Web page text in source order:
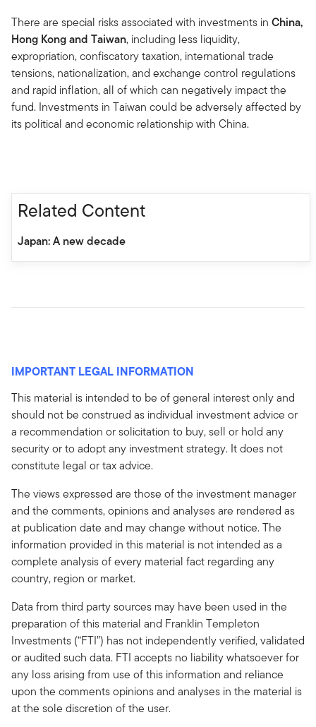
There are special risks associated with investments in China,
Hong Kong and Taiwan, including less liquidity,
expropriation, confiscatory taxation, international trade
tensions, nationalization, and exchange control regulations
and rapid inflation, all of which can negatively impact the
fund. Investments in Taiwan could be adversely affected by
its political and economic relationship with China.
Related Content
Japan: A new decade
IMPORTANT LEGAL INFORMATION
This material is intended to be of general interest only and
should not be construed as individual investment advice or
a recommendation or solicitation to buy, sell or hold any
security or to adopt any investment strategy. It does not
constitute legal or tax advice.
The views expressed are those of the investment manager
and the comments, opinions and analyses are rendered as
at publication date and may change without notice. The
information provided in this material is not intended as a
complete analysis of every material fact regarding any
country, region or market.
Data from third party sources may have been used in the
preparation of this material and Franklin Templeton
Investments (“FTI”) has not independently verified, validated
or audited such data. FTI accepts no liability whatsoever for
any loss arising from use of this information and reliance
upon the comments opinions and analyses in the material is
at the sole discretion of the user.